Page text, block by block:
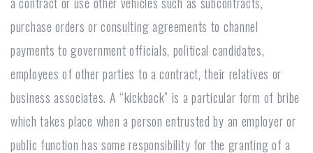
purchase orders or consulting agreements to channel
payments to government officials, political candidates,
employees of other parties to a contract, their relatives or
business associates. A “kickback” is a particular form of bribe
which takes place when a person entrusted by an employer or
public function has some responsibility for the granting of a